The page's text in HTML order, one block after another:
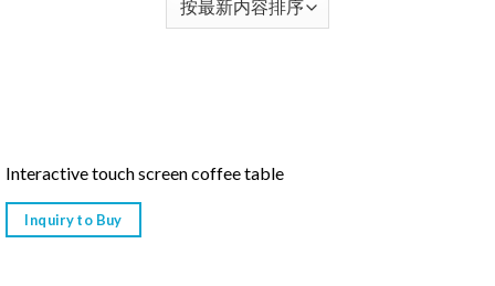
Interactive touch screen coffee table
Inquiry to Buy